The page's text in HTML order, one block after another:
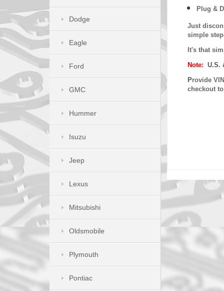
Plug &
Just
simple
It's that
Note: U.S.
Provide
checkout
Dodge
Eagle
Ford
GMC
Hummer
Isuzu
Jeep
Lexus
Mitsubishi
Oldsmobile
Plymouth
Pontiac